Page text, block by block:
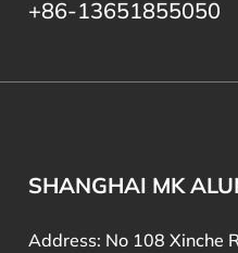
+86-13651855050
SHANGHAI MK
Address: No 108 Xinche